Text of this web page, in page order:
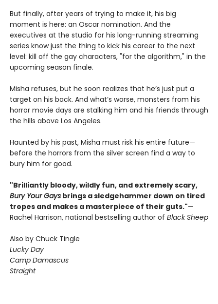
But finally, after years of trying to make it, his big
moment is here: an Oscar nomination. And the
executives at the studio for his long-running streaming
series know just the thing to kick his career to the next
level: kill off the gay characters, "for the algorithm," in the
upcoming season finale.
Misha refuses, but he soon realizes that he’s just put a
target on his back. And what’s worse, monsters from his
horror movie days are stalking him and his friends through
the hills above Los Angeles.
Haunted by his past, Misha must risk his entire future—
before the horrors from the silver screen find a way to
bury him for good.
"Brilliantly bloody, wildly fun, and extremely scary,
Bury Your Gays brings a sledgehammer down on tired
tropes and makes a masterpiece of their guts."—
Rachel Harrison, national bestselling author of Black Sheep
Also by Chuck Tingle
Lucky Day
Camp Damascus
Straight